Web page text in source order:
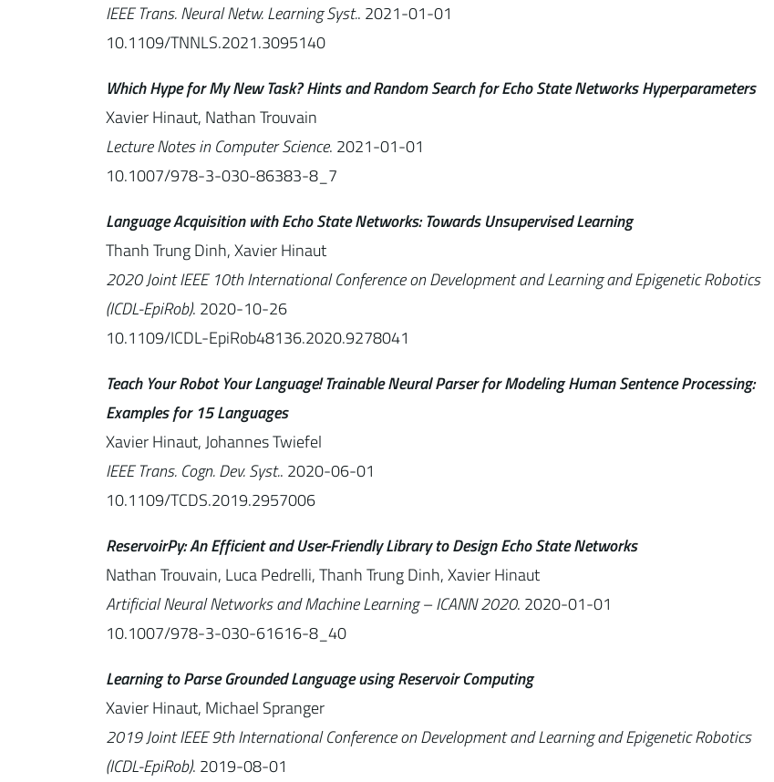
IEEE Trans. Neural Netw. Learning Syst.. 2021-01-01
10.1109/TNNLS.2021.3095140
Which Hype for My New Task? Hints and Random Search for Echo State Networks Hyperparameters
Xavier Hinaut, Nathan Trouvain
Lecture Notes in Computer Science. 2021-01-01
10.1007/978-3-030-86383-8_7
Language Acquisition with Echo State Networks: Towards Unsupervised Learning
Thanh Trung Dinh, Xavier Hinaut
2020 Joint IEEE 10th International Conference on Development and Learning and Epigenetic Robotics
(ICDL-EpiRob). 2020-10-26
10.1109/ICDL-EpiRob48136.2020.9278041
Teach Your Robot Your Language! Trainable Neural Parser for Modeling Human Sentence Processing:
Examples for 15 Languages
Xavier Hinaut, Johannes Twiefel
IEEE Trans. Cogn. Dev. Syst.. 2020-06-01
10.1109/TCDS.2019.2957006
ReservoirPy: An Efficient and User-Friendly Library to Design Echo State Networks
Nathan Trouvain, Luca Pedrelli, Thanh Trung Dinh, Xavier Hinaut
Artificial Neural Networks and Machine Learning – ICANN 2020. 2020-01-01
10.1007/978-3-030-61616-8_40
Learning to Parse Grounded Language using Reservoir Computing
Xavier Hinaut, Michael Spranger
2019 Joint IEEE 9th International Conference on Development and Learning and Epigenetic Robotics
(ICDL-EpiRob). 2019-08-01